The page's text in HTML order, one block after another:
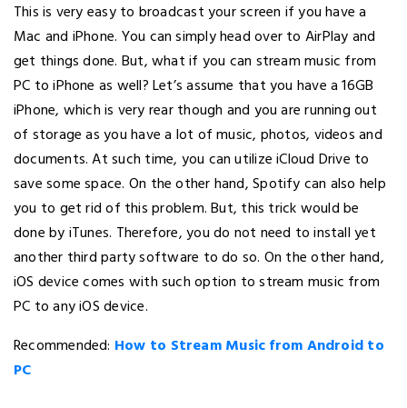
This is very easy to broadcast your screen if you have a
Mac and iPhone. You can simply head over to AirPlay and
get things done. But, what if you can stream music from
PC to iPhone as well? Let’s assume that you have a 16GB
iPhone, which is very rear though and you are running out
of storage as you have a lot of music, photos, videos and
documents. At such time, you can utilize iCloud Drive to
save some space. On the other hand, Spotify can also help
you to get rid of this problem. But, this trick would be
done by iTunes. Therefore, you do not need to install yet
another third party software to do so. On the other hand,
iOS device comes with such option to stream music from
PC to any iOS device.
Recommended: How to Stream Music from Android to
PC